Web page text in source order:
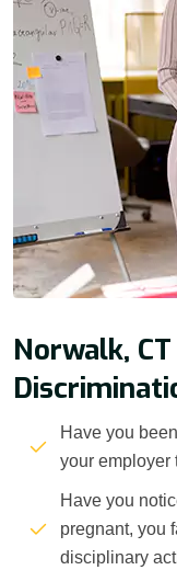
Norwalk,
Have you
your employer
Have you
pregnant, you
disciplinary